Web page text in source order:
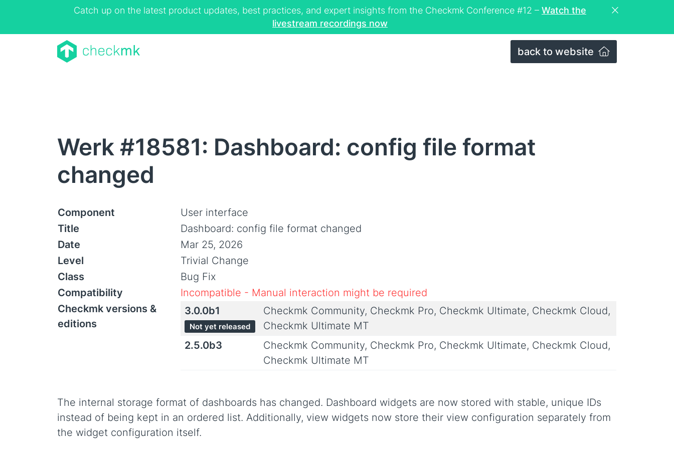
Catch up on the latest product updates, best practices, and expert insights from the Checkmk Conference #12 – Watch the
livestream recordings now
back to website
Werk #18581: Dashboard: config file format
changed
Component
User interface
Title
Dashboard: config file format changed
Date
Mar 25, 2026
Level
Trivial Change
Class
Bug Fix
Compatibility
Incompatible - Manual interaction might be required
Checkmk versions &
editions
3.0.0b1
Not yet released
Checkmk Community, Checkmk Pro, Checkmk Ultimate, Checkmk Cloud,
Checkmk Ultimate MT
2.5.0b3
Checkmk Community, Checkmk Pro, Checkmk Ultimate, Checkmk Cloud,
Checkmk Ultimate MT
The internal storage format of dashboards has changed. Dashboard widgets are now stored with stable, unique IDs
instead of being kept in an ordered list. Additionally, view widgets now store their view configuration separately from
the widget configuration itself.